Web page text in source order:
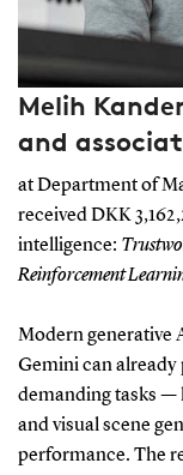
Melih
and
at Department of
received DKK
intelligence:
Reinforcement
Modern generative
Gemini can
demanding tasks —
and visual scene
performance. The